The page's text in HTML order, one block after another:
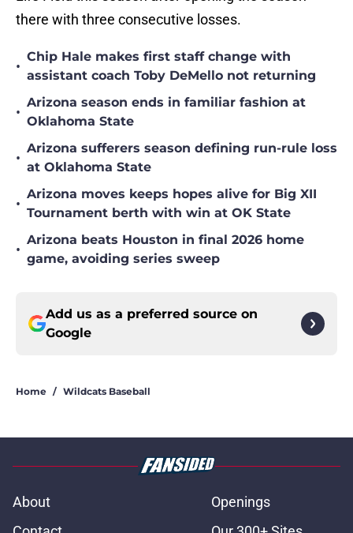
there with three consecutive losses.
•
Chip Hale makes first staff change with
assistant coach Toby DeMello not returning
•
Arizona season ends in familiar fashion at
Oklahoma State
•
Arizona sufferers season defining run-rule loss
at Oklahoma State
•
Arizona moves keeps hopes alive for Big XII
Tournament berth with win at OK State
•
Arizona beats Houston in final 2026 home
game, avoiding series sweep
Add us as a preferred source on
Google
Home / Wildcats Baseball
About
Openings